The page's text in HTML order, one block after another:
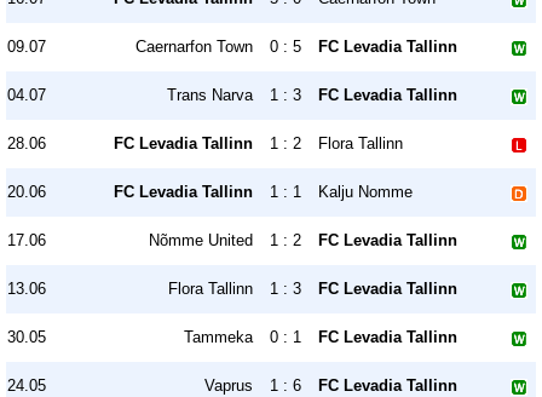
09.07 Caernarfon Town 0 : 5 FC Levadia Tallinn
04.07 Trans Narva 1 : 3 FC Levadia Tallinn
28.06 FC Levadia Tallinn 1 : 2 Flora Tallinn
20.06 FC Levadia Tallinn 1 : 1 Kalju Nomme
17.06 Nõmme United 1 : 2 FC Levadia Tallinn
13.06 Flora Tallinn 1 : 3 FC Levadia Tallinn
30.05 Tammeka 0 : 1 FC Levadia Tallinn
24.05 Vaprus 1 : 6 FC Levadia Tallinn